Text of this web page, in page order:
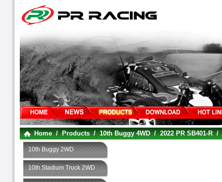
Home/Products/10th Buggy 4WD/2022 PR SB401-R/
10th Buggy 2WD
10th Stadium Truck 2WD